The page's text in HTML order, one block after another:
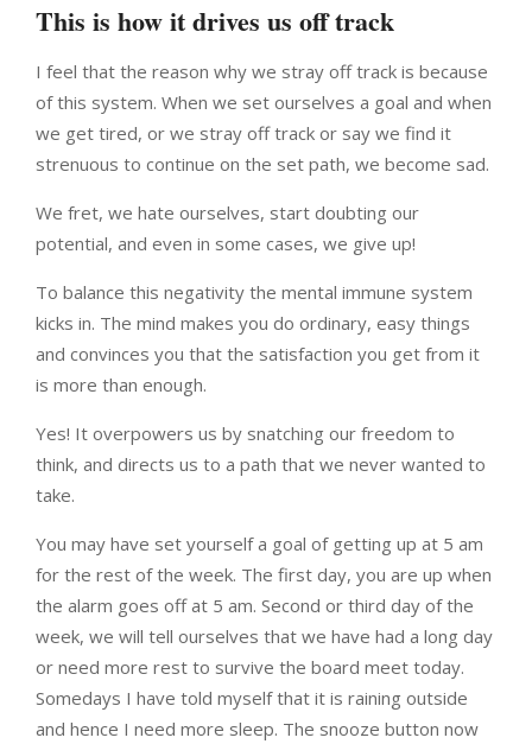
This is how it drives us off track
I feel that the reason why we stray off track is because
of this system. When we set ourselves a goal and when
we get tired, or we stray off track or say we find it
strenuous to continue on the set path, we become sad.
We fret, we hate ourselves, start doubting our
potential, and even in some cases, we give up!
To balance this negativity the mental immune system
kicks in. The mind makes you do ordinary, easy things
and convinces you that the satisfaction you get from it
is more than enough.
Yes! It overpowers us by snatching our freedom to
think, and directs us to a path that we never wanted to
take.
You may have set yourself a goal of getting up at 5 am
for the rest of the week. The first day, you are up when
the alarm goes off at 5 am. Second or third day of the
week, we will tell ourselves that we have had a long day
or need more rest to survive the board meet today.
Somedays I have told myself that it is raining outside
and hence I need more sleep. The snooze button now